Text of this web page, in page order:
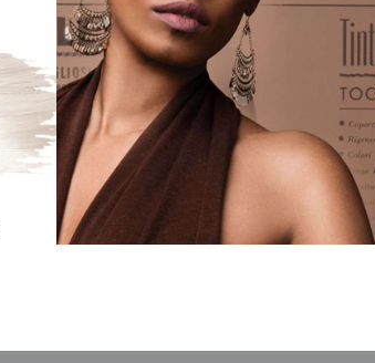
6N/6.0 - DARK BLOND